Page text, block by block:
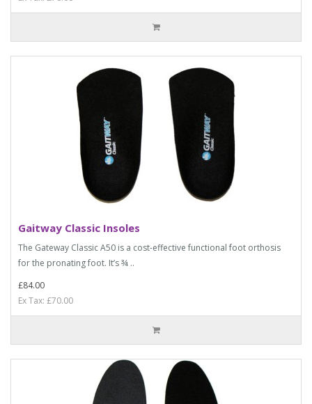
Gaitway Classic Insoles
The Gateway Classic A50 is a cost-effective functional foot orthosis
for the pronating foot. It’s ¾ ..
£84.00
Ex Tax: £70.00